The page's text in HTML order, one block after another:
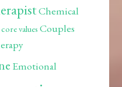
Chemical
core values Couples
Emotional